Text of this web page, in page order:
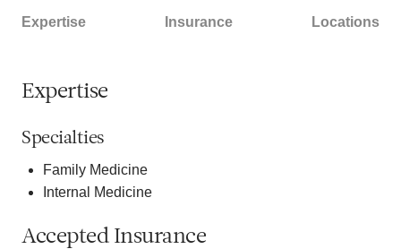
Expertise Insurance Locations
Expertise
Specialties
Family Medicine
Internal Medicine
Accepted Insurance